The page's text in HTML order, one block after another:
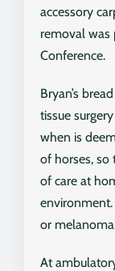
accessory
removal was
Conference.
Bryan’s
tissue
when is
of horses, so
of care at
environment.
or
At